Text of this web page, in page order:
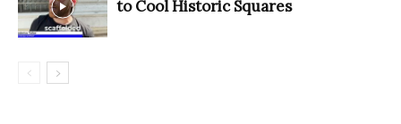
to Cool Historic Squares